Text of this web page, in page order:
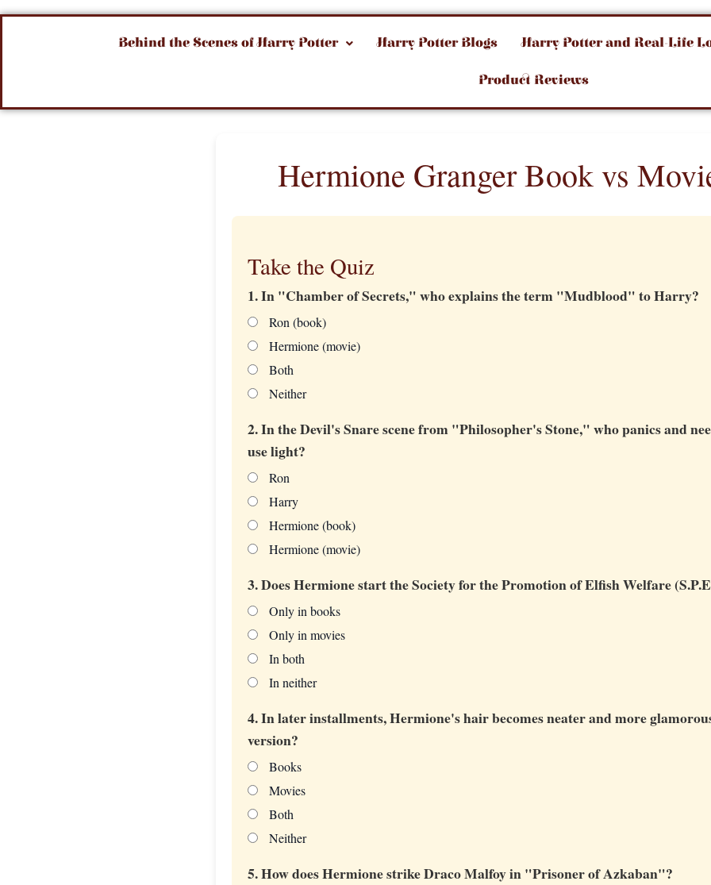
Behind the Scenes of Harry Potter Harry Potter Blogs Harry Potter and Real-Life
Product Reviews
Hermione Granger Book vs
Take the Quiz
1. In "Chamber of Secrets," who explains the term "Mudblood" to Harry?
Ron (book)
Hermione (movie)
Both
Neither
2. In the Devil's Snare scene from "Philosopher's Stone," who panics and
use light?
Ron
Harry
Hermione (book)
Hermione (movie)
3. Does Hermione start the Society for the Promotion of Elfish Welfare
Only in books
Only in movies
In both
In neither
4. In later installments, Hermione's hair becomes neater and more
version?
Books
Movies
Both
Neither
5. How does Hermione strike Draco Malfoy in "Prisoner of Azkaban"?